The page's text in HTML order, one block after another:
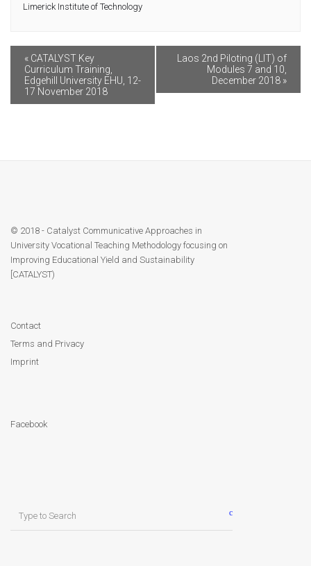
Module 12
Dissemination
Gallery
Limerick Institute of Technology
« CATALYST Key
Curriculum Training,
Edgehill University EHU, 12-
17 November 2018
Laos 2nd Piloting (LIT) of
Modules 7 and 10,
December 2018 »
© 2018 - Catalyst Communicative Approaches in
University Vocational Teaching Methodology focusing on
Improving Educational Yield and Sustainability
[CATALYST)
Contact
Terms and Privacy
Imprint
Facebook
Search